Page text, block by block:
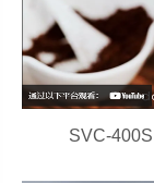
SVC-